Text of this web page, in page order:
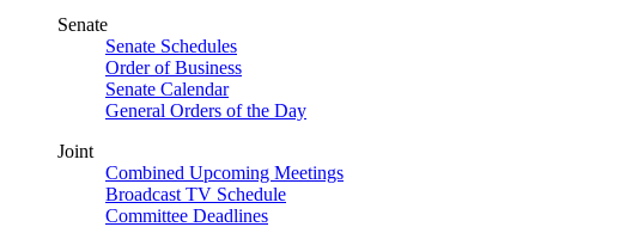
Senate
Senate Schedules
Order of Business
Senate Calendar
General Orders of the Day
Joint
Combined Upcoming Meetings
Broadcast TV Schedule
Committee Deadlines